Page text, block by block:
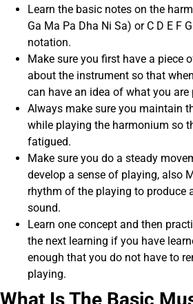
Learn the basic notes on the
Ga Ma Pa Dha Ni Sa) or C D E F
notation.
Make sure you first have a piece
about the instrument so that
can have an idea of what you are
Always make sure you maintain
while playing the harmonium so
fatigued.
Make sure you do a steady
develop a sense of playing, also
rhythm of the playing to produce
sound.
Learn one concept and then
the next learning if you have
enough that you do not have to
playing.
What Is The Basic